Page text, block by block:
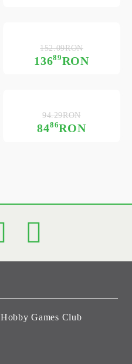
13689RON
152.09RON
8486RON
94.29RON
Hobby Games Club